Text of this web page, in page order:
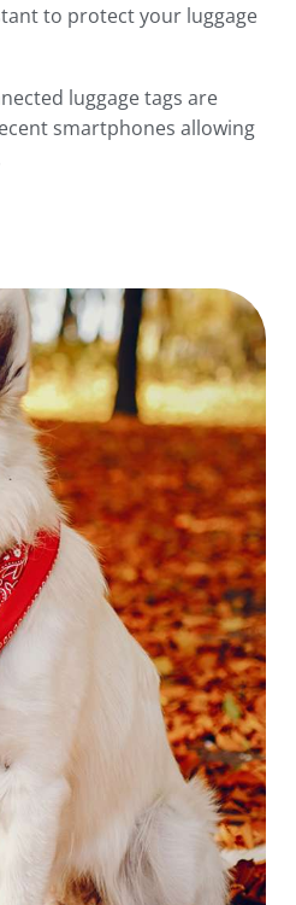
to protect your luggage
luggage tags are
smartphones allowing